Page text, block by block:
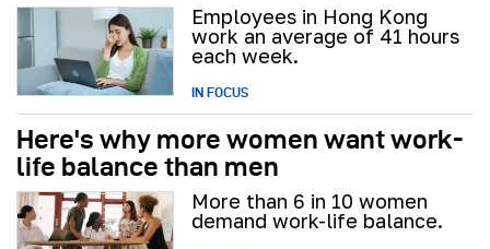
Employees in Hong Kong
work an average of 41 hours
each week.
IN FOCUS
Here's why more women want work-
life balance than men
More than 6 in 10 women
demand work-life balance.